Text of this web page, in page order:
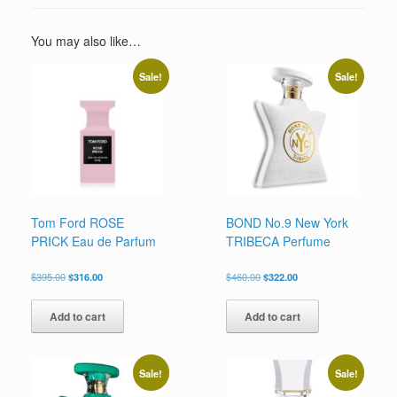
You may also like…
Sale!
Tom Ford ROSE
PRICK Eau de Parfum
$395.00Original
was:
$395.00.
$316.00Current
is:
$316.00.
Add to cart
Sale!
BOND No.9 New York
TRIBECA Perfume
$460.00Original
was:
$460.00.
$322.00Current
is:
$322.00.
Add to cart
Sale! Sale!